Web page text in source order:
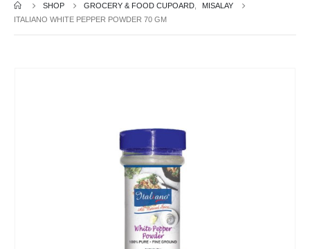
SHOP GROCERY & FOOD CUPOARD
MISALAY
ITALIANO WHITE PEPPER POWDER 70 GM